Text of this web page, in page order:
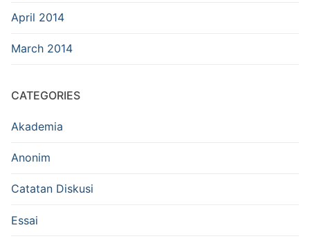
April 2014
March 2014
CATEGORIES
Akademia
Anonim
Catatan Diskusi
Essai